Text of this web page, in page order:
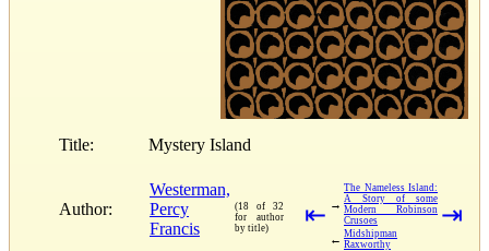
Title: Mystery Island
Author:
Westerman,
Percy
Francis
(18 of 32
for author
by title)
⇤ →
The Nameless Island:
A Story of some
Modern Robinson
Crusoes
← Midshipman
Raxworthy
⇥